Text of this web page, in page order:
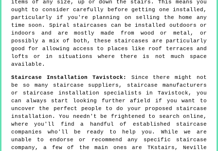
items of any size, up or down the stairs. This means you
ought to consider carefully before getting one installed,
particularly if you're planning on selling the home any
time soon. Spiral staircases can be installed outdoors or
indoors and are mostly made from wood or metal, or
possibly a mix of both, these staircases are particularly
good for allowing access to places like roof terraces and
lofts or in situations where there is not much space
available.
Staircase Installation Tavistock:
Since there might not
be so many staircase suppliers, staircase manufacturers
or staircase installation specialists in Tavistock, you
can always start looking further afield if you want to
uncover the perfect people to do your proposed staircase
installation. You needn't be frightened to search online,
where you'll find a handful of established staircase
companies who'll be ready to help you. While we are
unable to endorse or recommend any specific staircase
company, a few of the main ones are TKstairs, Neville